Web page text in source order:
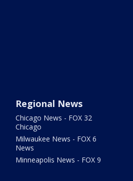
Regional News
Chicago News - FOX 32
Chicago
Milwaukee News - FOX 6
News
Minneapolis News - FOX 9